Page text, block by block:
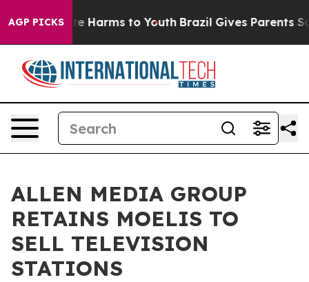
AGP PICKS
to Abate Harms to Youth Brazil Gives Parents
ALLEN MEDIA GROUP
RETAINS MOELIS TO
SELL TELEVISION
STATIONS